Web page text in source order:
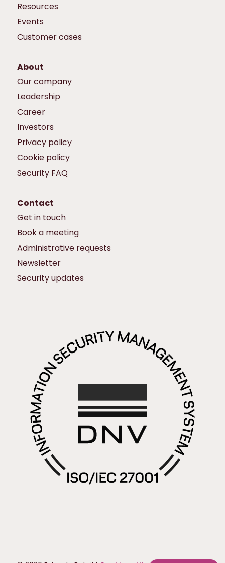
Resources
Events
Customer cases
About
Our company
Leadership
Career
Investors
Privacy policy
Cookie policy
Security FAQ
Contact
Get in touch
Book a meeting
Administrative requests
Newsletter
Security updates